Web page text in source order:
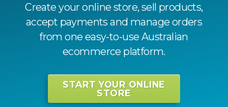
Create your online store, sell products,
accept payments and manage orders
from one easy-to-use Australian
ecommerce platform.
START YOUR ONLINE
STORE